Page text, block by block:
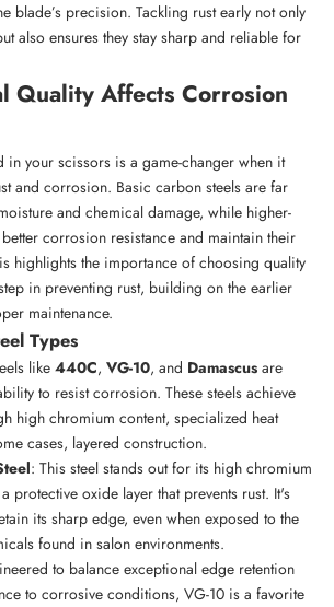
blade’s precision. Tackling rust early not only
also ensures they stay sharp and reliable for
Quality Affects Corrosion
in your scissors is a game-changer when it
and corrosion. Basic carbon steels are far
and chemical damage, while higher-
corrosion resistance and maintain their
highlights the importance of choosing quality
in preventing rust, building on the earlier
maintenance.
Types
like 440C, VG-10, and Damascus are
to resist corrosion. These steels achieve
high chromium content, specialized heat
cases, layered construction.
: This steel stands out for its high chromium
protective oxide layer that prevents rust. It's
its sharp edge, even when exposed to the
found in salon environments.
to balance exceptional edge retention
to corrosive conditions, VG-10 is a favorite